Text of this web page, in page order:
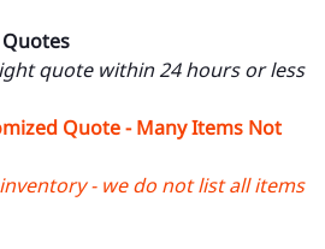
quote within 24 hours or less
Quote - Many Items Not
- we do not list all items